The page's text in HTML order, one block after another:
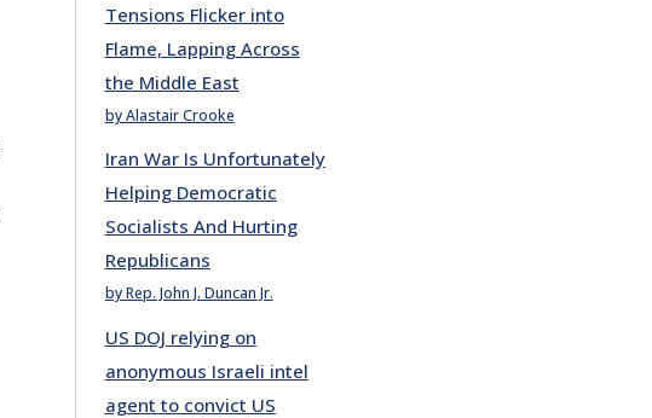
Tensions Flicker into
Flame, Lapping Across
the Middle East
by Alastair Crooke
Iran War Is Unfortunately
Helping Democratic
Socialists And Hurting
Republicans
by Rep. John J. Duncan Jr.
US DOJ relying on
anonymous Israeli intel
agent to convict US